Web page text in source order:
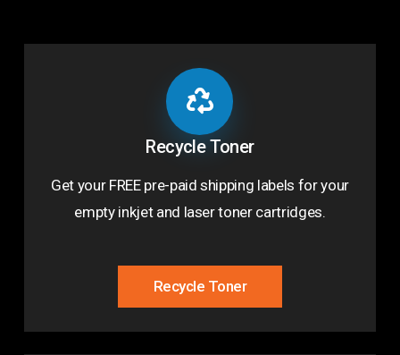
Recycle Toner
Get your FREE pre-paid shipping labels for your
empty inkjet and laser toner cartridges.
Recycle Toner